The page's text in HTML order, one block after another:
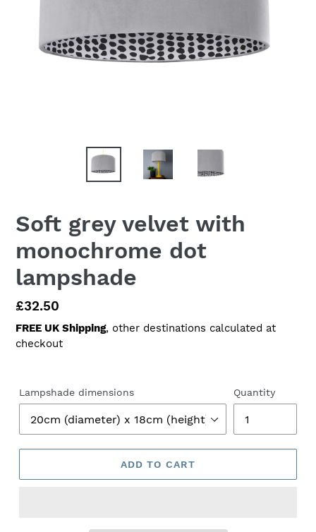
Soft grey velvet with
monochrome dot
lampshade
Regular
price
£32.50
FREE UK Shipping, other destinations calculated at
checkout
Lampshade dimensions Quantity
ADD TO CART